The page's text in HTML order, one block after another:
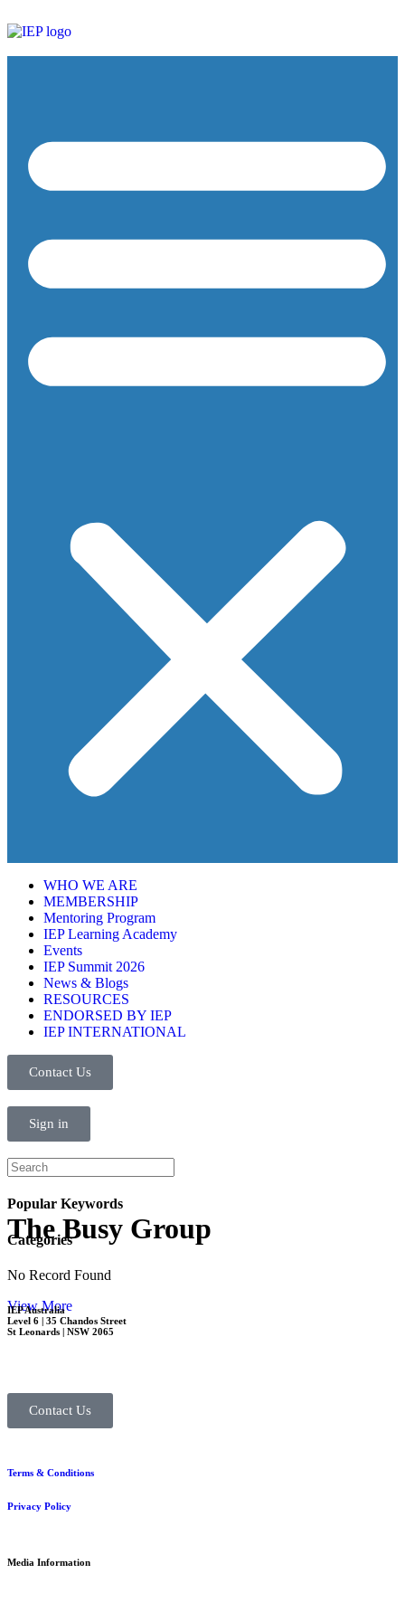
WHO WE ARE
MEMBERSHIP
Mentoring Program
IEP Learning Academy
Events
IEP Summit 2026
News & Blogs
RESOURCES
ENDORSED BY IEP
IEP INTERNATIONAL
Contact Us
Sign in
Popular Keywords
Categories
No Record Found
View More
The Busy Group
IEP Australia
Level 6 | 35 Chandos Street
St Leonards | NSW 2065
Contact Us
Terms & Conditions
Privacy Policy
Media Information